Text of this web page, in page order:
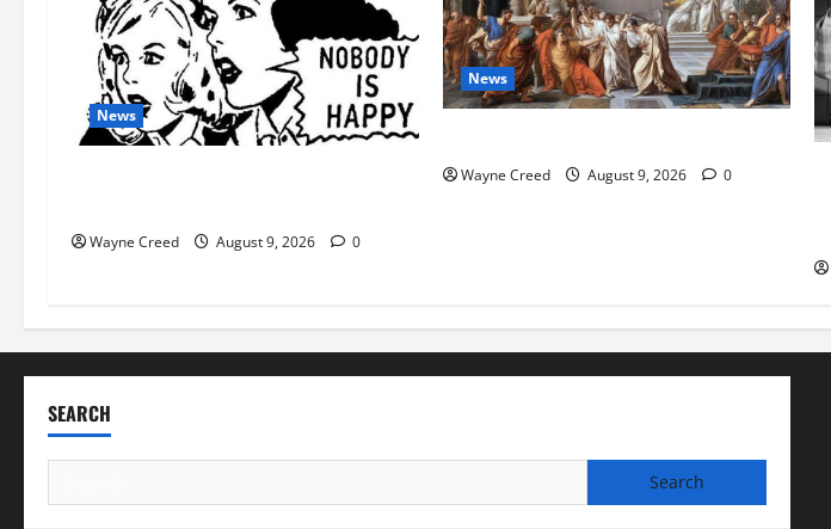
News
Wayne Creed August 9, 2026 0
News
Wayne Creed August 9, 2026 0
SEARCH
for: